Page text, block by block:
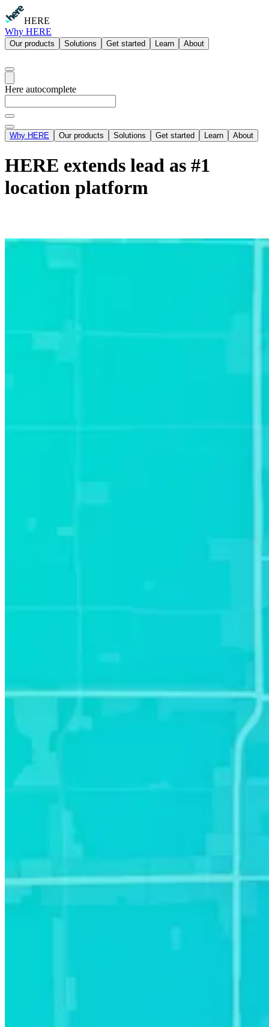
HERE
Why HERE
Our products Solutions Get started Learn About
Here autocomplete
Why HERE Our products Solutions Get started Learn About
HERE extends lead as #1
location platform